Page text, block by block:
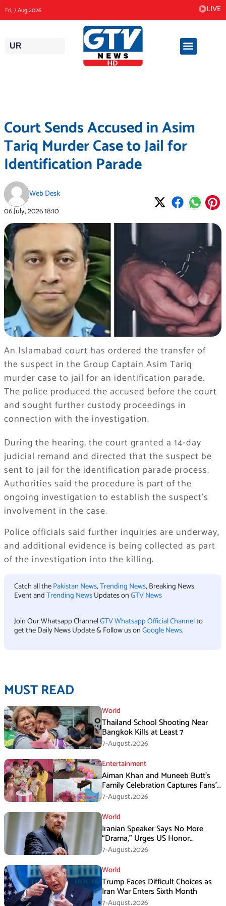
to
content
Fri, 7 Aug 2026 LIVE
UR
Court Sends Accused in Asim
Tariq Murder Case to Jail for
Identification Parade
Web Desk
06 July, 202618:10
An Islamabad court has ordered the transfer of
the suspect in the Group Captain Asim Tariq
murder case to jail for an identification parade.
The police produced the accused before the court
and sought further custody proceedings in
connection with the investigation.
During the hearing, the court granted a 14-day
judicial remand and directed that the suspect be
sent to jail for the identification parade process.
Authorities said the procedure is part of the
ongoing investigation to establish the suspect’s
involvement in the case.
Police officials said further inquiries are underway,
and additional evidence is being collected as part
of the investigation into the killing.
Catch all thePakistan News,Trending News, Breaking News
Event andTrending NewsUpdates onGTV News
Join Our Whatsapp ChannelGTV Whatsapp Official Channelto
get the Daily News Update & Follow us onGoogle News.
MUST READ
World
Thailand School Shooting Near
Bangkok Kills at Least 7
7-August،2026
Entertainment
Aiman Khan and Muneeb Butt’s
Family Celebration Captures Fans’
Attention
7-August،2026
World
Iranian Speaker Says No More
“Drama,” Urges US Honor
Promises
7-August،2026
World
Trump Faces Difficult Choices as
Iran War Enters Sixth Month
7-August،2026